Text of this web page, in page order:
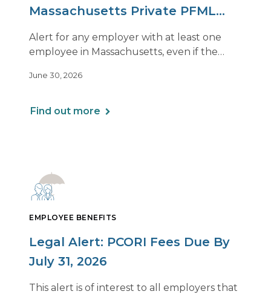
Massachusetts Private PFML
Plans Renewing After July 1,
2026
Alert for any employer with at least one
employee in Massachusetts, even if the
June 30, 2026
Find out more
EMPLOYEE BENEFITS
Legal Alert: PCORI Fees Due By
July 31, 2026
This alert is of interest to all employers that